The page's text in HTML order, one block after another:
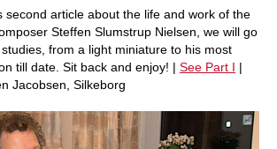
second article about the life and work of the
Steffen Slumstrup Nielsen, we will go
from a light miniature to his most
till date. Sit back and enjoy! | See Part I |
Jacobsen, Silkeborg